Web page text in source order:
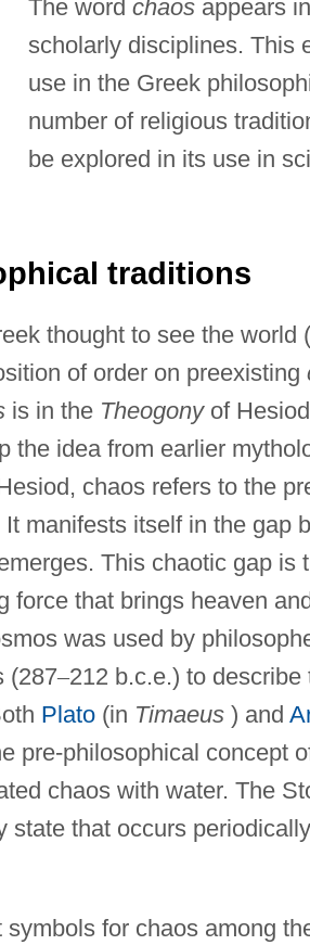
The word chaosappears
scholarly disciplines. This
use in the Greek
number of religious
be explored in its use in
traditions
thought to see the world (
of order on preexisting
is in the Theogonyof
the idea from earlier
chaos refers to the
manifests itself in the gap
This chaotic gap is
force that brings heaven
was used by
(287–212 b.c.e.) to describe
Plato(in Timaeus) and
pre-philosophical concept
chaos with water. The
state that occurs
for chaos among